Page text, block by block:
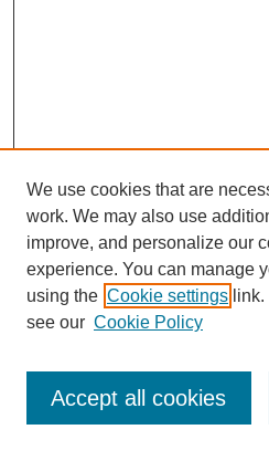
About This Journal
We use cookies that are
work. We may also use
improve, and personalize our
experience. You can manage
using the Cookie settings
see our Cookie Policy
Accept all cookies